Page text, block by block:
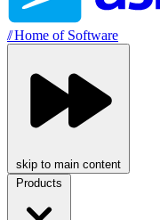
//Home of Software
skip to main content
Products